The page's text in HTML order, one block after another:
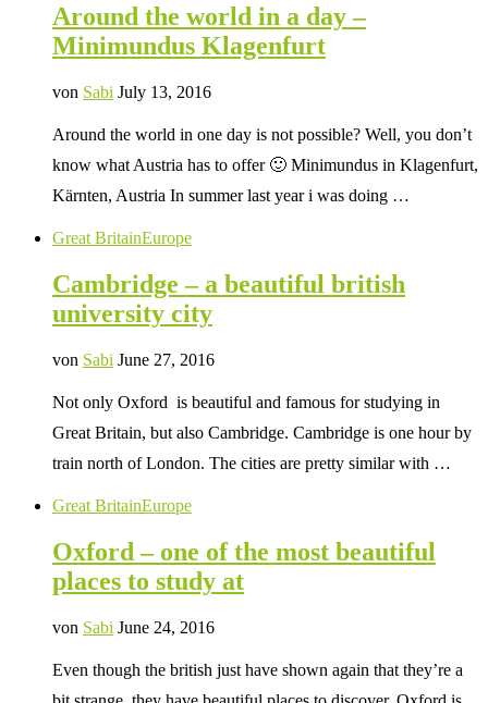
Around the world in a day –
Minimundus Klagenfurt
von Sabi July 13, 2016
Around the world in one day is not possible? Well, you don’t
know what Austria has to offer 🙂 Minimundus in Klagenfurt,
Kärnten, Austria In summer last year i was doing …
Great BritainEurope
Cambridge – a beautiful british
university city
von Sabi June 27, 2016
Not only Oxford is beautiful and famous for studying in
Great Britain, but also Cambridge. Cambridge is one hour by
train north of London. The cities are pretty similar with …
Great BritainEurope
Oxford – one of the most beautiful
places to study at
von Sabi June 24, 2016
Even though the british just have shown again that they’re a